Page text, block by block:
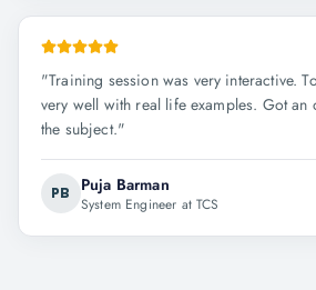
"Training session was very interactive.
very well with real life examples. Got
the subject."
PB Puja Barman
System Engineer at TCS